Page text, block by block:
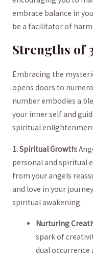
‍embrace balance in
be a facilitator of
Strengths ​of
Embracing the
opens doors to
⁤number embodies a
your inner self and
spiritual
1. Spiritual Growth:
personal and spiritual
⁢from your angels
and love‍ in your
spiritual awakening.
Nurturing
spark of
dual